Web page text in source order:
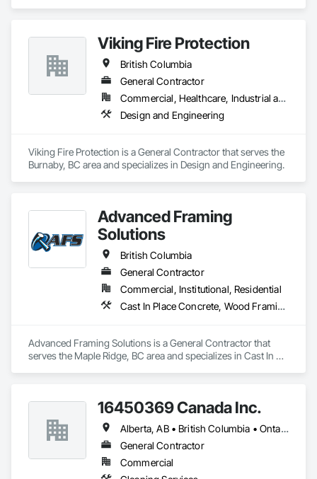
Viking Fire Protection
British Columbia
General Contractor
Commercial, Healthcare, Industrial and Energy, Infrastructure, Institutional, Residential
Design and Engineering
Viking Fire Protection is a General Contractor that serves the
Burnaby, BC area and specializes in Design and Engineering.
Advanced Framing
Solutions
British Columbia
General Contractor
Commercial, Institutional, Residential
Cast In Place Concrete, Wood Framing
Advanced Framing Solutions is a General Contractor that
serves the Maple Ridge, BC area and specializes in Cast In
16450369 Canada Inc.
Alberta, AB • British Columbia • Ontario • Québec • Saskatchewan
General Contractor
Commercial